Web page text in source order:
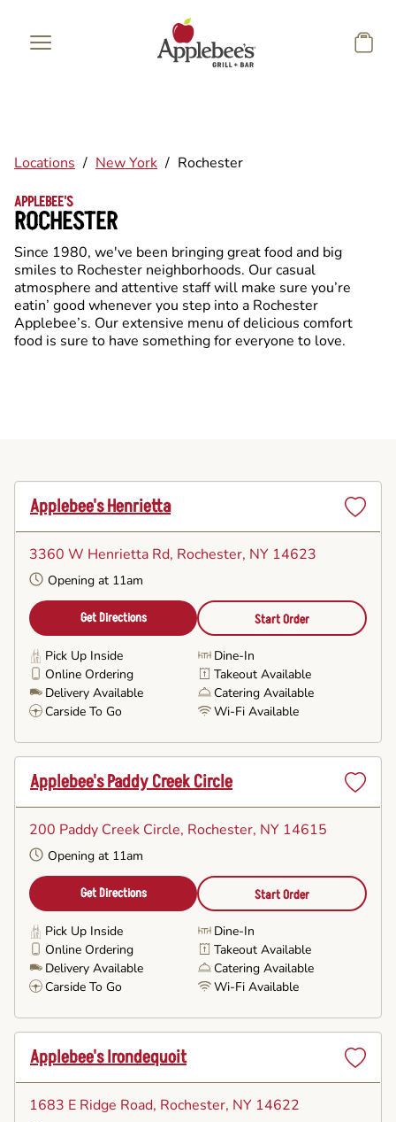
Locations / New York / Rochester
APPLEBEE'S
ROCHESTER
Since 1980, we've been bringing great food and big
smiles to Rochester neighborhoods. Our casual
atmosphere and attentive staff will make sure you’re
eatin’ good whenever you step into a Rochester
Applebee’s. Our extensive menu of delicious comfort
food is sure to have something for everyone to love.
Applebee's Henrietta
3360 W Henrietta Rd, Rochester, NY 14623
Opening at 11am
Get Directions Start Order
Pick Up Inside
Dine-In
Online Ordering
Takeout Available
Delivery Available
Catering Available
Carside To Go
Wi-Fi Available
Applebee's Paddy Creek Circle
200 Paddy Creek Circle, Rochester, NY 14615
Opening at 11am
Get Directions Start Order
Pick Up Inside
Dine-In
Online Ordering
Takeout Available
Delivery Available
Catering Available
Carside To Go
Wi-Fi Available
Applebee's Irondequoit
1683 E Ridge Road, Rochester, NY 14622